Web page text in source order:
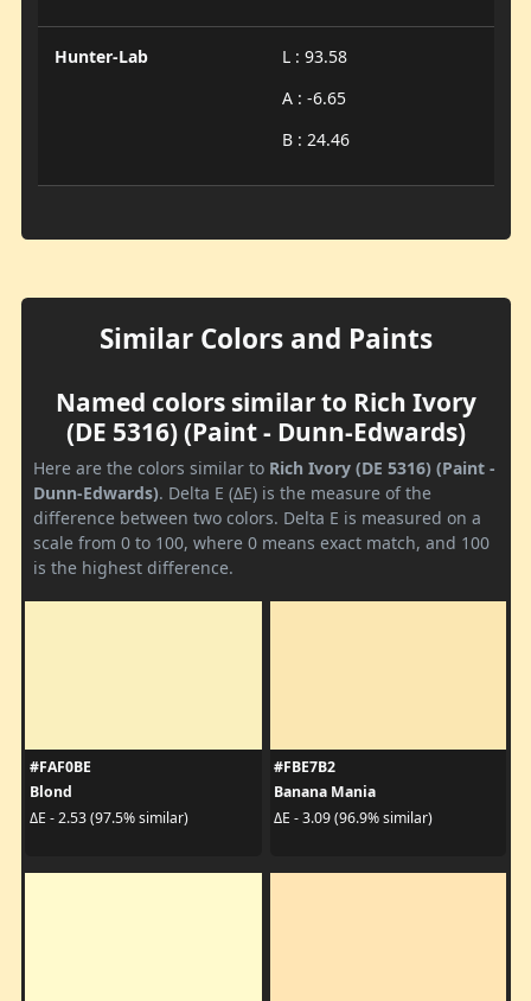
Hunter-Lab
L : 93.58
A : -6.65
B : 24.46
Similar Colors and Paints
Named colors similar to Rich Ivory
(DE 5316) (Paint - Dunn-Edwards)
Here are the colors similar to Rich Ivory (DE 5316) (Paint -
Dunn-Edwards). Delta E (ΔE) is the measure of the
difference between two colors. Delta E is measured on a
scale from 0 to 100, where 0 means exact match, and 100
is the highest difference.
#FAF0BE
Blond
ΔE - 2.53 (97.5% similar)
#FBE7B2
Banana Mania
ΔE - 3.09 (96.9% similar)